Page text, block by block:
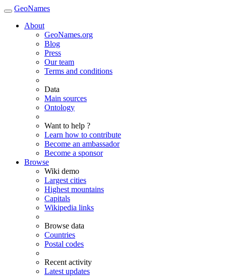
GeoNames
About
GeoNames.org
Blog
Press
Our team
Terms and conditions
Data
Main sources
Ontology
Want to help ?
Learn how to contribute
Become an ambassador
Become a sponsor
Browse
Wiki demo
Largest cities
Highest mountains
Capitals
Wikipedia links
Browse data
Countries
Postal codes
Recent activity
Latest updates